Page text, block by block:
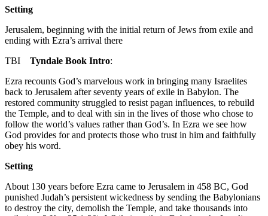
Setting
Jerusalem, beginning with the initial return of Jews from exile and
ending with Ezra’s arrival there
TBI
Tyndale Book Intro:
Ezra recounts God’s marvelous work in bringing many Israelites
back to Jerusalem after seventy years of exile in Babylon. The
restored community struggled to resist pagan influences, to rebuild
the Temple, and to deal with sin in the lives of those who chose to
follow the world’s values rather than God’s. In Ezra we see how
God provides for and protects those who trust in him and faithfully
obey his word.
Setting
About 130 years before Ezra came to Jerusalem in 458 BC, God
punished Judah’s persistent wickedness by sending the Babylonians
to destroy the city, demolish the Temple, and take thousands into